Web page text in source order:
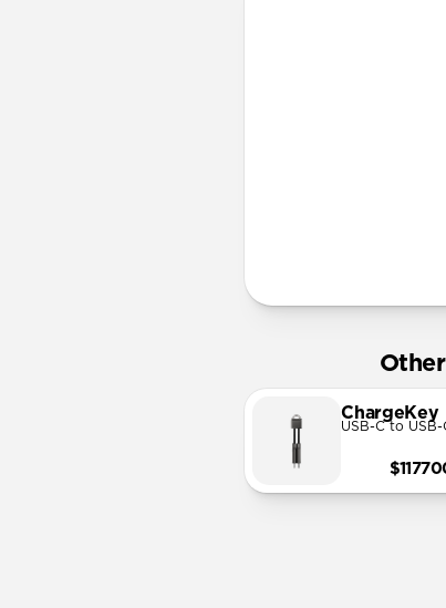
ChargeKey
USB-C to USB-